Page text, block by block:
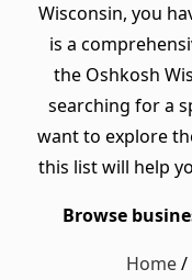
Wisconsin, you
is a
the Oshkosh
searching for a
want to explore
this list will help
Browse
Home/